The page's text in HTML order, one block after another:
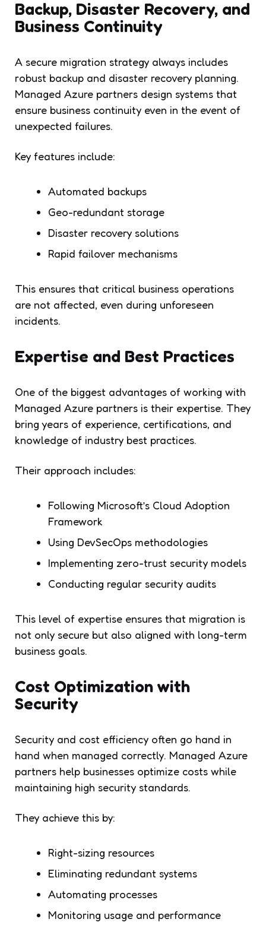
Backup, Disaster Recovery, and
Business Continuity
A secure migration strategy always includes
robust backup and disaster recovery planning.
Managed Azure partners design systems that
ensure business continuity even in the event of
unexpected failures.
Key features include:
Automated backups
Geo-redundant storage
Disaster recovery solutions
Rapid failover mechanisms
This ensures that critical business operations
are not affected, even during unforeseen
incidents.
Expertise and Best Practices
One of the biggest advantages of working with
Managed Azure partners is their expertise. They
bring years of experience, certifications, and
knowledge of industry best practices.
Their approach includes:
Following Microsoft’s Cloud Adoption
Framework
Using DevSecOps methodologies
Implementing zero-trust security models
Conducting regular security audits
This level of expertise ensures that migration is
not only secure but also aligned with long-term
business goals.
Cost Optimization with
Security
Security and cost efficiency often go hand in
hand when managed correctly. Managed Azure
partners help businesses optimize costs while
maintaining high security standards.
They achieve this by:
Right-sizing resources
Eliminating redundant systems
Automating processes
Monitoring usage and performance